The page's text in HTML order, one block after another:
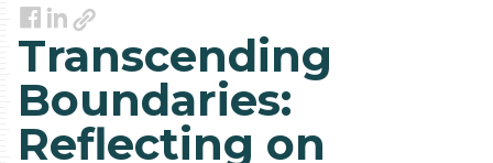
Facebook
LinkedIn
Link
Transcending
Boundaries:
Reflecting on